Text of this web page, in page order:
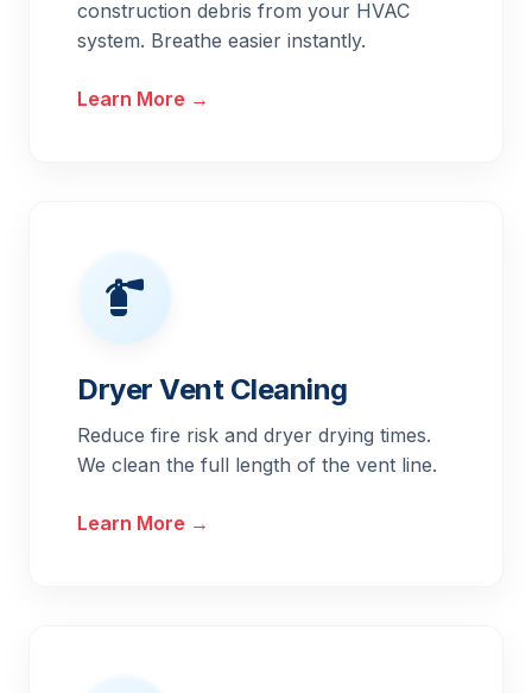
construction debris from your HVAC
system. Breathe easier instantly.
Learn More →
Dryer Vent Cleaning
Reduce fire risk and dryer drying times.
We clean the full length of the vent line.
Learn More →